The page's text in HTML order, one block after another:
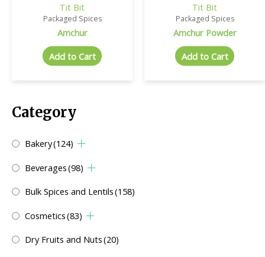
Category
Bakery(124)
Beverages(98)
Bulk Spices and Lentils(158)
Cosmetics(83)
Dry Fruits and Nuts(20)
Tit Bit
Packaged Spices
Amchur
Add to Cart
Tit Bit
Packaged Spices
Amchur Powder
Add to Cart